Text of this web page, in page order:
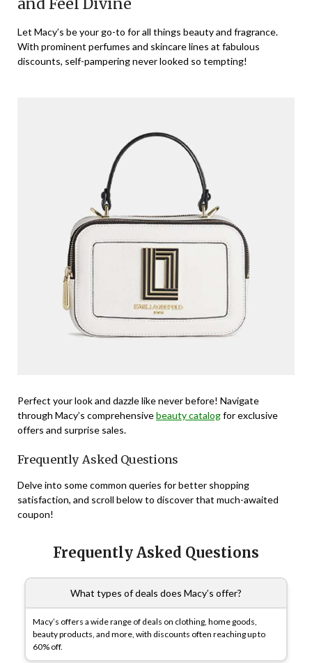
and Feel Divine
Let Macy’s be your go-to for all things beauty and fragrance.
With prominent perfumes and skincare lines at fabulous
discounts, self-pampering never looked so tempting!
Perfect your look and dazzle like never before! Navigate
through Macy’s comprehensivebeauty catalogfor exclusive
offers and surprise sales.
Frequently Asked Questions
Delve into some common queries for better shopping
satisfaction, and scroll below to discover that much-awaited
coupon!
Frequently Asked Questions
What types of deals does Macy’s offer?
Macy’s offers a wide range of deals on clothing, home goods,
beauty products, and more, with discounts often reaching up to
60% off.